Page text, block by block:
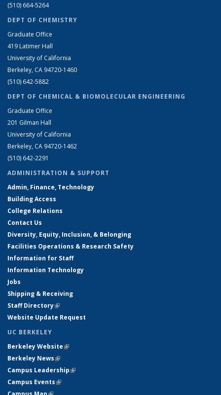
(510) 664-5264
DEPT OF CHEMISTRY
Graduate Office
419 Latimer Hall
University of California
Berkeley, CA 94720-1460
(510) 642-5882
DEPT OF CHEMICAL & BIOMOLECULAR ENGINEERING
Graduate Office
201 Gilman Hall
University of California
Berkeley, CA 94720-1462
(510) 642-2291
ADMINISTRATION & SUPPORT
Admin, Finance, Technology
Building Access
College Relations
Contact Us
Diversity, Equity, Inclusion, & Belonging
Facilities Operations & Research Safety
Information for Staff
Information Technology
Jobs
Shipping & Receiving
Staff Directory(link is external)
Website Update Request
UC BERKELEY
Berkeley Website(link is external)
Berkeley News(link is external)
Campus Leadership(link is external)
Campus Events(link is external)